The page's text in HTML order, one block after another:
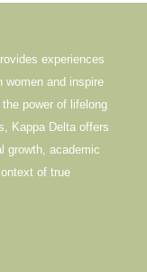
experiences
women and inspire
power of lifelong
Kappa Delta offers
growth, academic
of true